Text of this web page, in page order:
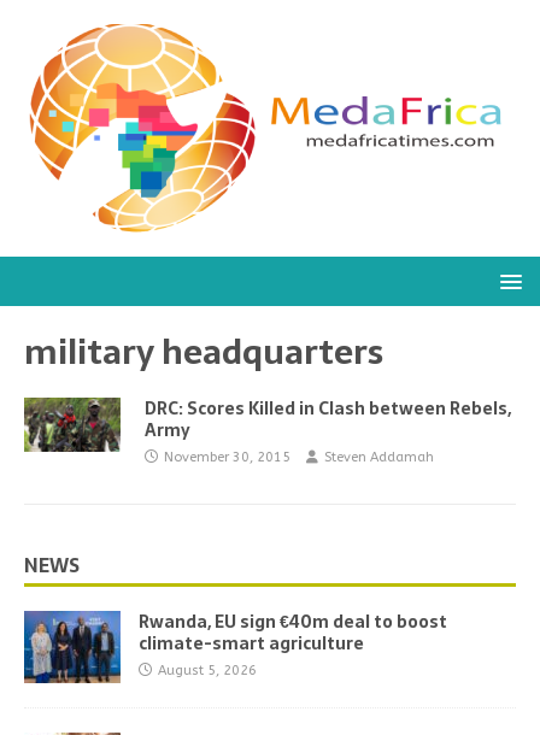
military headquarters
DRC: Scores Killed in Clash between Rebels,
Army
November 30, 2015 Steven Addamah
NEWS
Rwanda, EU sign €40m deal to boost
climate-smart agriculture
August 5, 2026